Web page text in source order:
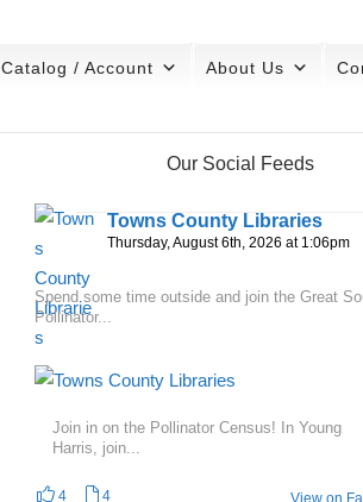
Catalog / Account About Us
Our Social Feeds
Towns County Libraries
Thursday, August 6th, 2026 at 1:06pm
Spend some time outside and join the Great
Pollinator...
Join in on the Pollinator Census! In Young
Harris, join...
4 4 View on